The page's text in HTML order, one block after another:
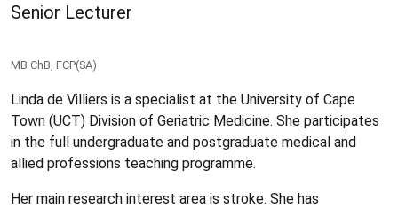
Senior Lecturer
MB ChB, FCP(SA)
Linda de Villiers is a specialist at the University of Cape
Town (UCT) Division of Geriatric Medicine. She participates
in the full undergraduate and postgraduate medical and
allied professions teaching programme.
Her main research interest area is stroke. She has